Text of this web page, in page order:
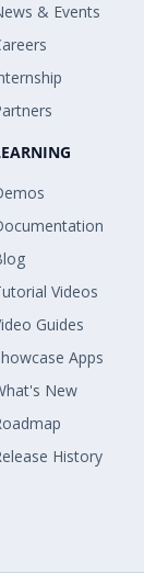
& Events
Videos
Guides
Apps
New
History